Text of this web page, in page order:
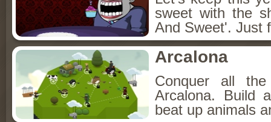
sweet with the
And Sweet'. Just
Arcalona
Conquer all
Arcalona. Build
beat up animals